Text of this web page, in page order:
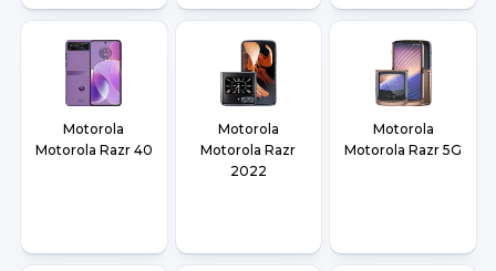
Motorola
Motorola Razr 40
Motorola
Motorola Razr
2022
Motorola
Motorola Razr 5G